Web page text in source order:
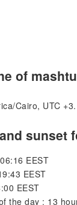
of
Cairo, UTC +3.
sunset
EEST
EEST
EEST
the day : 13